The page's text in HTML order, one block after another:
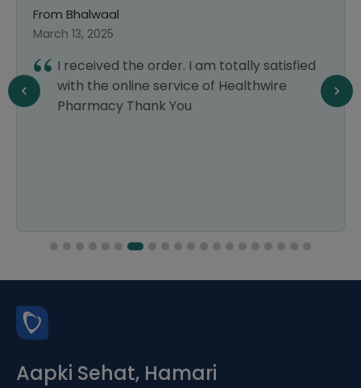
From Bhalwaal
March 13, 2025
I received the order. I am totally satisfied
with the online service of Healthwire
Pharmacy Thank You
Aapki Sehat, Hamari